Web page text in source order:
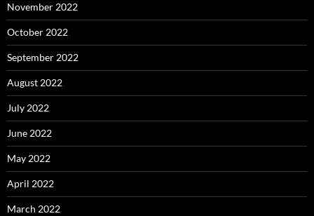
November 2022
October 2022
September 2022
August 2022
July 2022
June 2022
May 2022
April 2022
March 2022